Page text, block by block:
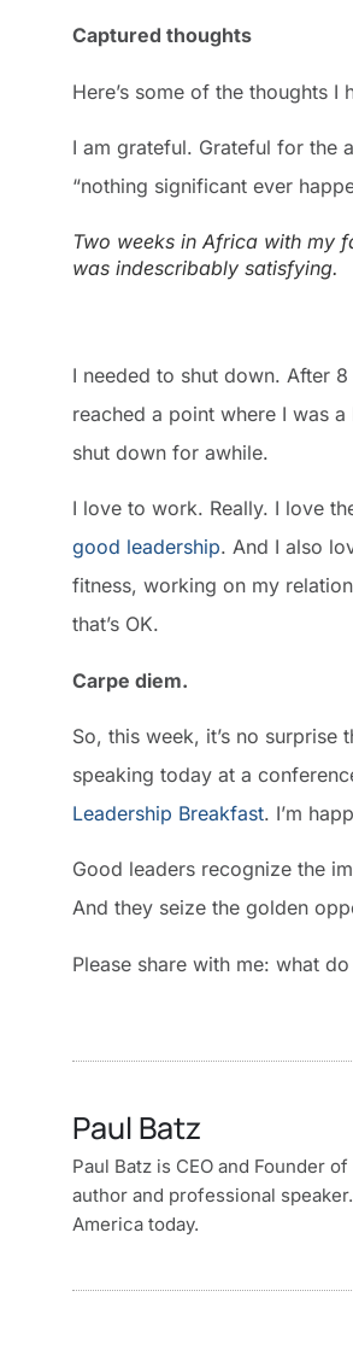
Captured thoughts
Here’s some of the thoughts
I am grateful. Grateful for the
“nothing significant ever
Two weeks in Africa with my
was indescribably satisfying.
I needed to shut down. After
reached a point where I was
shut down for awhile.
I love to work. Really. I love
good leadership. And I also
fitness, working on my
that’s OK.
Carpe diem.
So, this week, it’s no surprise
speaking today at a
Leadership Breakfast. I’m
Good leaders recognize the
And they seize the golden
Please share with me: what
Paul Batz
Paul Batz is CEO and Founder
author and professional
America today.